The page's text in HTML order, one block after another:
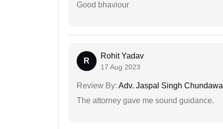
Good bhaviour
R
Rohit Yadav
17 Aug 2023
Review By: Adv. Jaspal Singh
The attorney gave me sound guidance.